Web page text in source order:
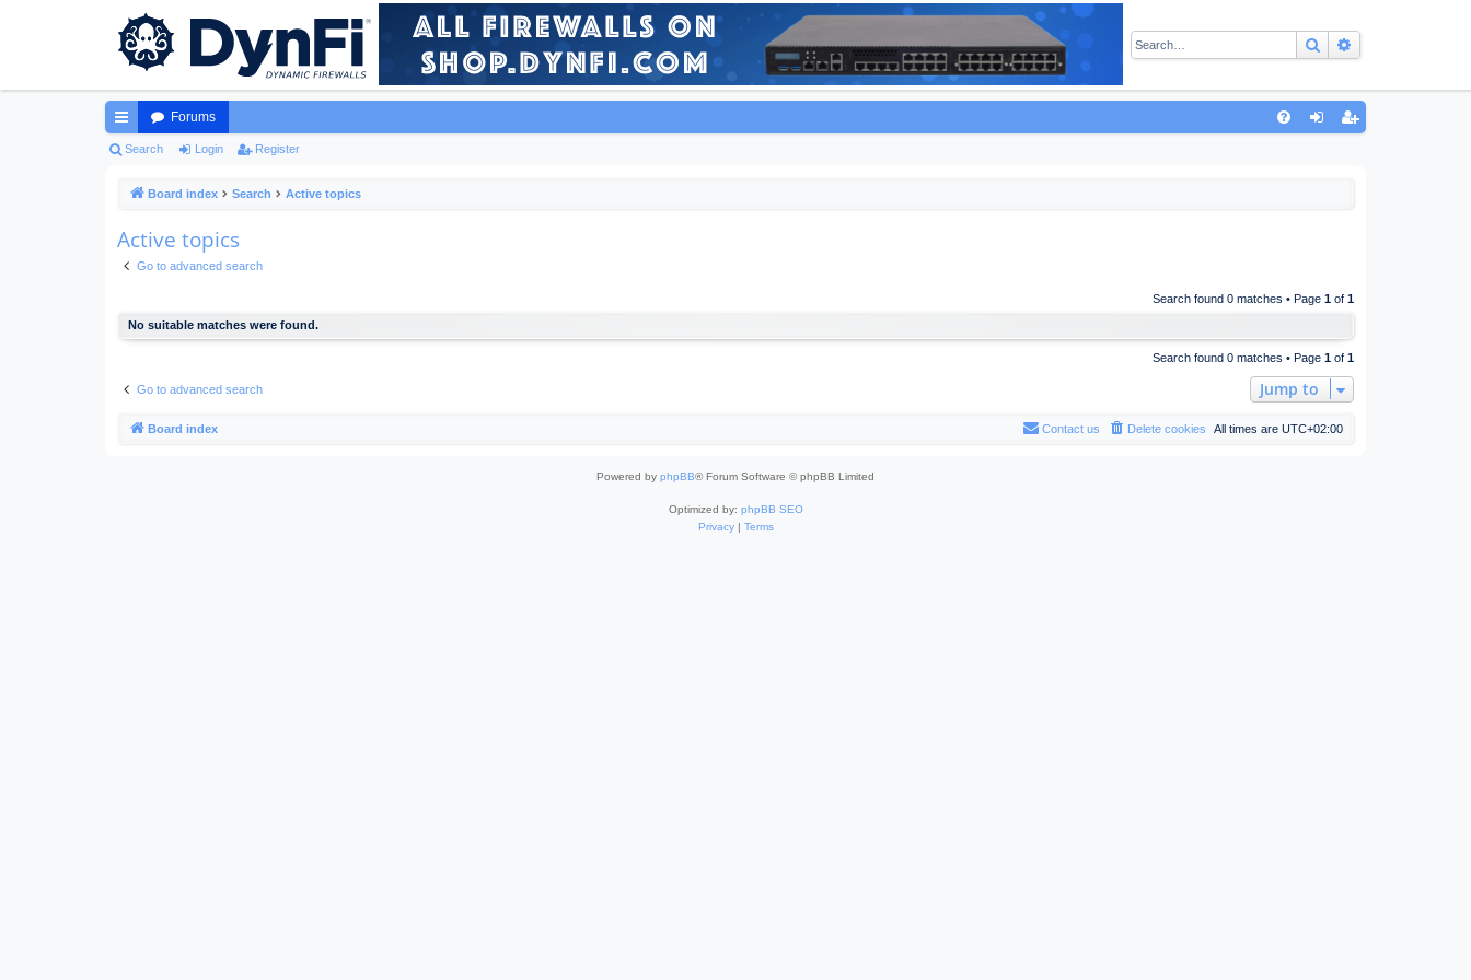
Search
ui
ks
Forums
Search Login Register
Board index Search Active topics
Active topics
Go to advanced search
Search found 0 matches • Page 1 of 1
No suitable matches were found.
Search found 0 matches • Page 1 of 1
Go to advanced search Jump to
Board index All times are UTC+02:00
Delete cookies
Contact us
Powered by phpBB® Forum Software © phpBB Limited
Optimized by: phpBB SEO
Privacy| Terms